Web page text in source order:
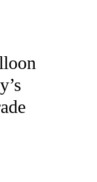
TO RECEIVE